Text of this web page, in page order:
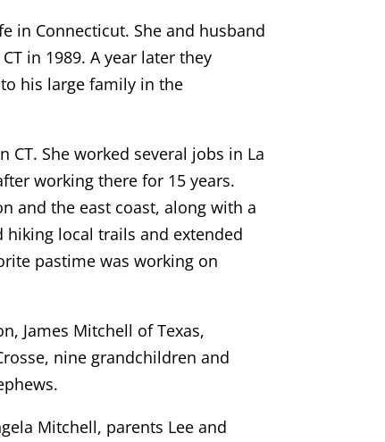
in Connecticut. She and husband
in 1989. A year later they
his large family in the
CT. She worked several jobs in La
working there for 15 years.
and the east coast, along with a
hiking local trails and extended
pastime was working on
James Mitchell of Texas,
nine grandchildren and
Mitchell, parents Lee and